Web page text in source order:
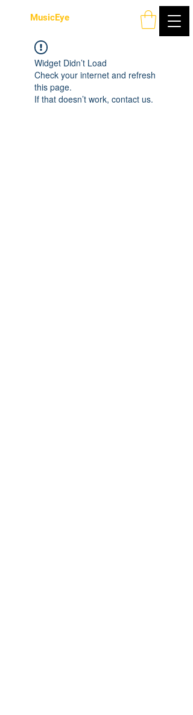
MusicEye
Widget Didn’t Load
Check your internet and refresh
this page.
If that doesn’t work, contact us.